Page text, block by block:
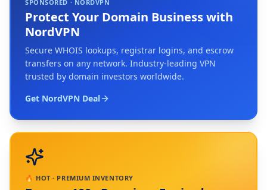
SPONSORED · NORDVPN
Protect Your Domain Business with
NordVPN
Secure WHOIS lookups, registrar logins, and escrow
transfers on any network. Industry-leading VPN
trusted by domain investors worldwide.
Get NordVPN Deal
🔥 HOT · PREMIUM INVENTORY